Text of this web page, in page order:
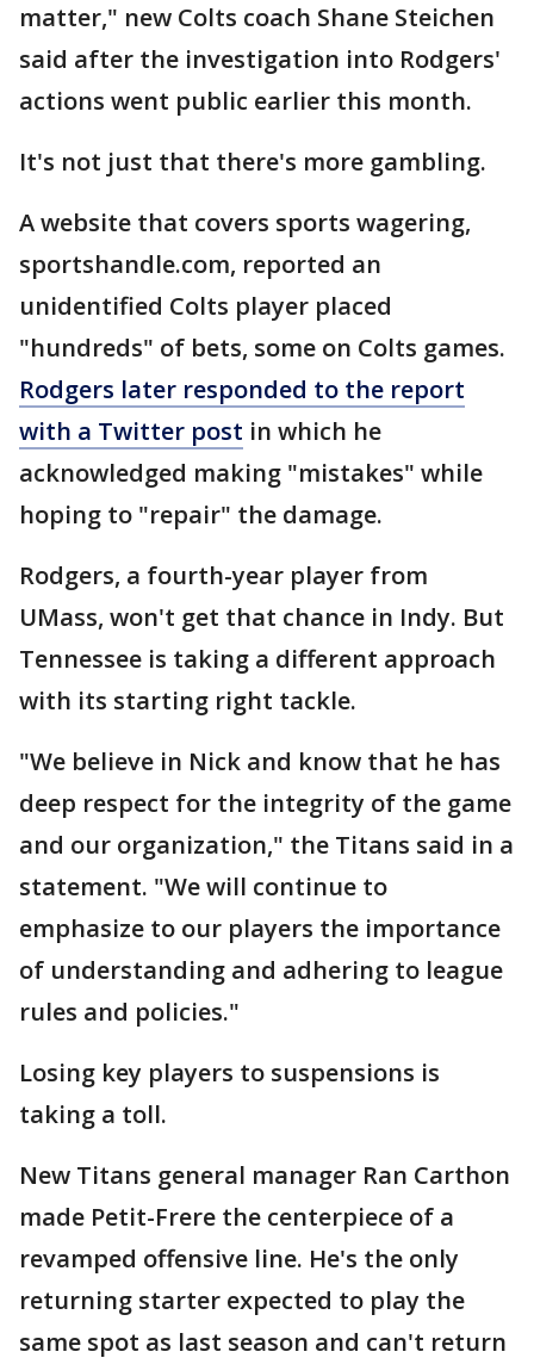
matter," new Colts coach Shane Steichen
said after the investigation into Rodgers'
actions went public earlier this month.
It's not just that there's more gambling.
A website that covers sports wagering,
sportshandle.com, reported an
unidentified Colts player placed
"hundreds" of bets, some on Colts games.
Rodgers later responded to the report
with a Twitter post in which he
acknowledged making "mistakes" while
hoping to "repair" the damage.
Rodgers, a fourth-year player from
UMass, won't get that chance in Indy. But
Tennessee is taking a different approach
with its starting right tackle.
"We believe in Nick and know that he has
deep respect for the integrity of the game
and our organization," the Titans said in a
statement. "We will continue to
emphasize to our players the importance
of understanding and adhering to league
rules and policies."
Losing key players to suspensions is
taking a toll.
New Titans general manager Ran Carthon
made Petit-Frere the centerpiece of a
revamped offensive line. He's the only
returning starter expected to play the
same spot as last season and can't return